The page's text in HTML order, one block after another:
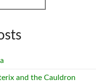
and the Cauldron